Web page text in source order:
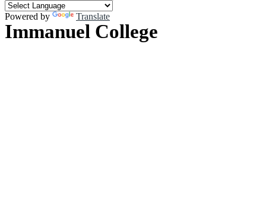
Powered by Translate
Immanuel College